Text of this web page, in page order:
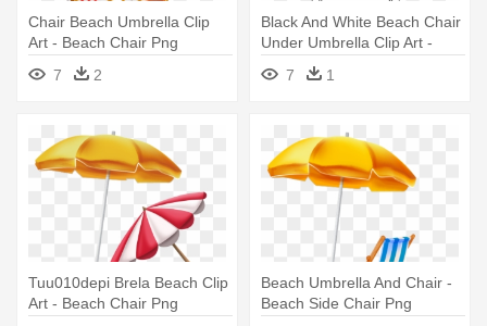
Chair Beach Umbrella Clip
Art - Beach Chair Png
7
2
Black And White Beach Chair
Under Umbrella Clip Art -
Beach Chair Clipart Black
And White Png
7 1
Tuu010depi Brela Beach Clip
Art - Beach Chair Png
Beach Umbrella And Chair -
Beach Side Chair Png